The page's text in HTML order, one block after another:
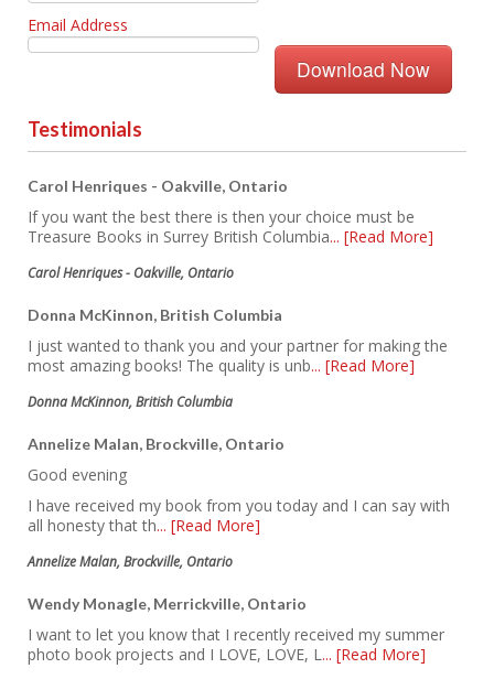
Email Address
Testimonials
Carol Henriques - Oakville, Ontario
If you want the best there is then your choice must be
Treasure Books in Surrey British Columbia... [Read More]
Carol Henriques - Oakville, Ontario
Donna McKinnon, British Columbia
I just wanted to thank you and your partner for making the
most amazing books! The quality is unb... [Read More]
Donna McKinnon, British Columbia
Annelize Malan, Brockville, Ontario
Good evening
I have received my book from you today and I can say with
all honesty that th... [Read More]
Annelize Malan, Brockville, Ontario
Wendy Monagle, Merrickville, Ontario
I want to let you know that I recently received my summer
photo book projects and I LOVE, LOVE, L... [Read More]